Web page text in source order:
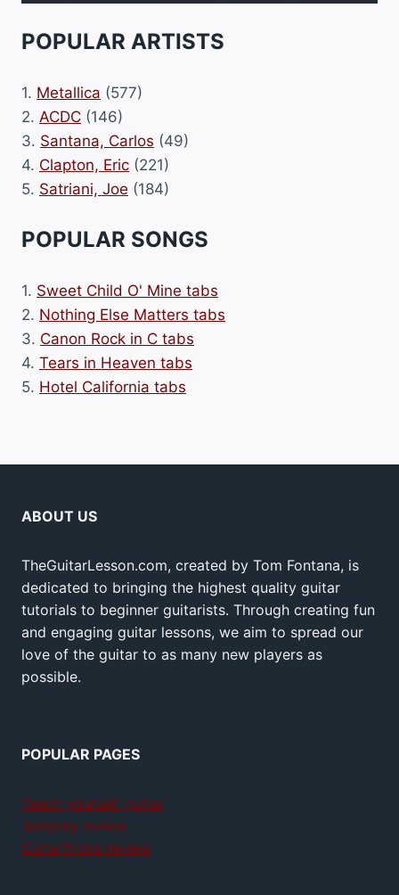
POPULAR ARTISTS
1. Metallica (577)
2. ACDC (146)
3. Santana, Carlos (49)
4. Clapton, Eric (221)
5. Satriani, Joe (184)
POPULAR SONGS
1. Sweet Child O' Mine tabs
2. Nothing Else Matters tabs
3. Canon Rock in C tabs
4. Tears in Heaven tabs
5. Hotel California tabs
ABOUT US
TheGuitarLesson.com, created by Tom Fontana, is
dedicated to bringing the highest quality guitar
tutorials to beginner guitarists. Through creating fun
and engaging guitar lessons, we aim to spread our
love of the guitar to as many new players as
possible.
POPULAR PAGES
Teach yourself guitar
Jamplay review
GuitarTricks review